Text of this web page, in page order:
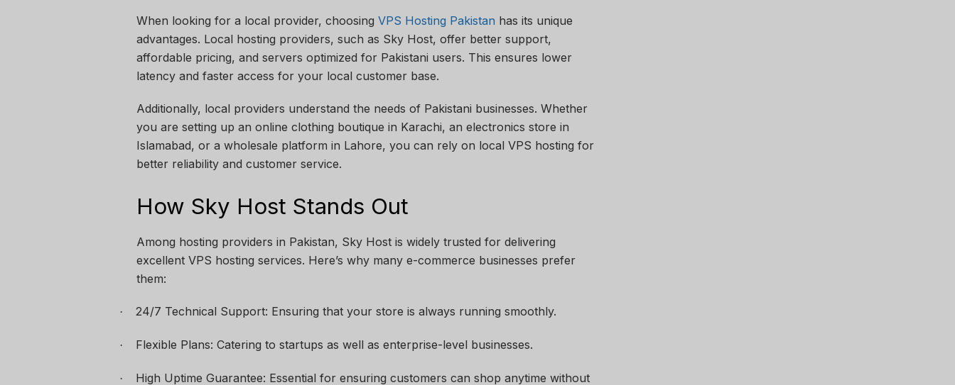
When looking for a local provider, choosing VPS Hosting Pakistan has its unique
advantages. Local hosting providers, such as Sky Host, offer better support,
affordable pricing, and servers optimized for Pakistani users. This ensures lower
latency and faster access for your local customer base.
Additionally, local providers understand the needs of Pakistani businesses. Whether
you are setting up an online clothing boutique in Karachi, an electronics store in
Islamabad, or a wholesale platform in Lahore, you can rely on local VPS hosting for
better reliability and customer service.
How Sky Host Stands Out
Among hosting providers in Pakistan, Sky Host is widely trusted for delivering
excellent VPS hosting services. Here’s why many e-commerce businesses prefer
them:
· 24/7 Technical Support: Ensuring that your store is always running smoothly.
· Flexible Plans: Catering to startups as well as enterprise-level businesses.
· High Uptime Guarantee: Essential for ensuring customers can shop anytime without